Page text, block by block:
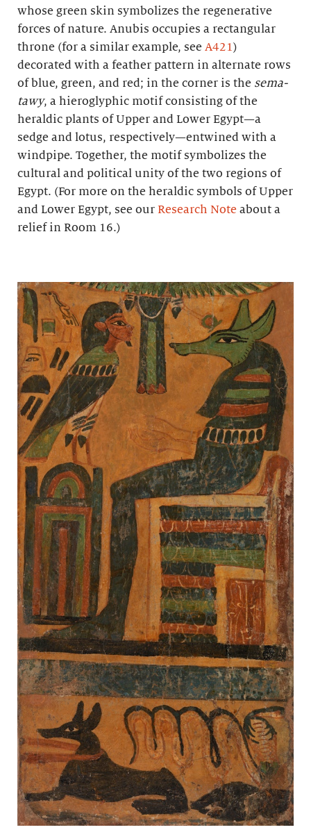
whose green skin symbolizes the regenerative
forces of nature. Anubis occupies a rectangular
throne (for a similar example, see A421)
decorated with a feather pattern in alternate rows
of blue, green, and red; in the corner is the sema-
tawy, a hieroglyphic motif consisting of the
heraldic plants of Upper and Lower Egypt—a
sedge and lotus, respectively—entwined with a
windpipe. Together, the motif symbolizes the
cultural and political unity of the two regions of
Egypt. (For more on the heraldic symbols of Upper
and Lower Egypt, see our Research Note about a
relief in Room 16.)